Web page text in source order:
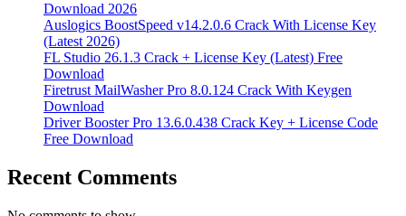
Download 2026
Auslogics BoostSpeed v14.2.0.6 Crack With License Key
(Latest 2026)
FL Studio 26.1.3 Crack + License Key (Latest) Free
Download
Firetrust MailWasher Pro 8.0.124 Crack With Keygen
Download
Driver Booster Pro 13.6.0.438 Crack Key + License Code
Free Download
Recent Comments